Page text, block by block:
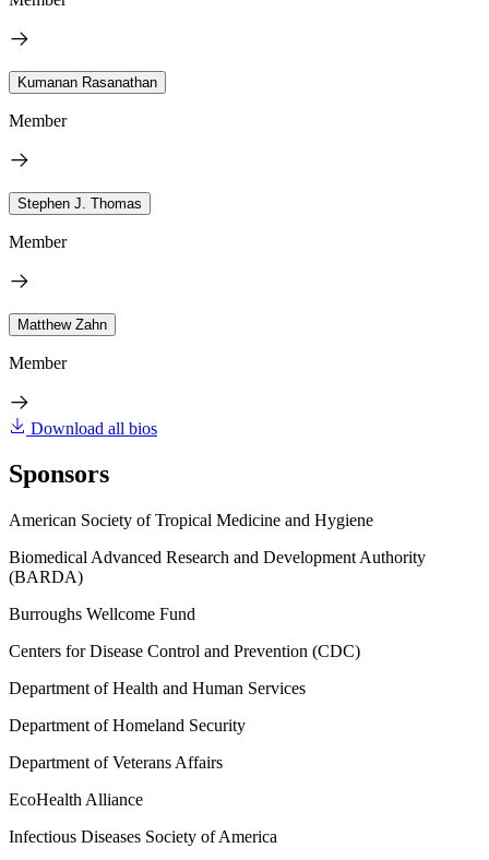
Kumanan Rasanathan
Member
Stephen J. Thomas
Member
Matthew Zahn
Member
Download all bios
Sponsors
American Society of Tropical Medicine and Hygiene
Biomedical Advanced Research and Development Authority
(BARDA)
Burroughs Wellcome Fund
Centers for Disease Control and Prevention (CDC)
Department of Health and Human Services
Department of Homeland Security
Department of Veterans Affairs
EcoHealth Alliance
Infectious Diseases Society of America